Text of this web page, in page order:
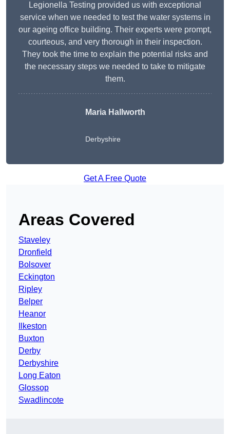
Legionella Testing provided us with exceptional
service when we needed to test the water systems in
our ageing office building. Their experts were prompt,
courteous, and very thorough in their inspection.
They took the time to explain the potential risks and
the necessary steps we needed to take to mitigate
them.
Maria Hallworth
Derbyshire
Get A Free Quote
Areas Covered
Staveley
Dronfield
Bolsover
Eckington
Ripley
Belper
Heanor
Ilkeston
Buxton
Derby
Derbyshire
Long Eaton
Glossop
Swadlincote